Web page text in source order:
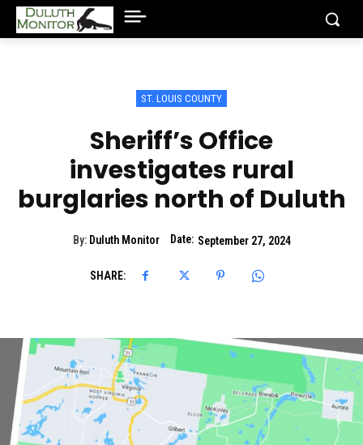
ST. LOUIS COUNTY
Sheriff’s Office
investigates rural
burglaries north of Duluth
By: Duluth Monitor Date: September 27, 2024
SHARE: